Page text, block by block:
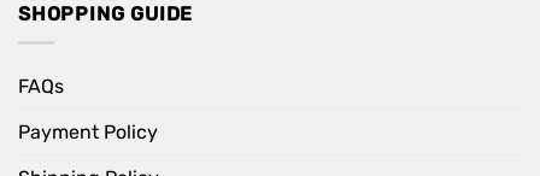
SHOPPING GUIDE
FAQs
Payment Policy